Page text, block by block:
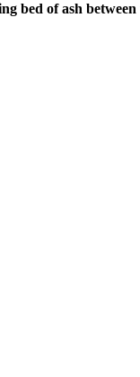
bed of ash between